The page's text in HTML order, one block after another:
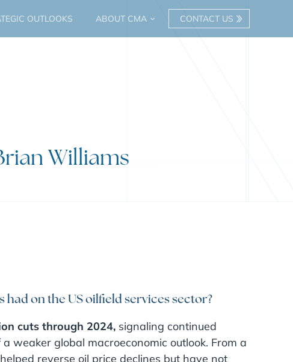
OUTLOOKS ABOUT CMA CONTACT US
Williams
on the US oilfield services sector?
cuts through 2024,signaling continued
weaker global macroeconomic outlook. From a
reverse oil price declines but have not